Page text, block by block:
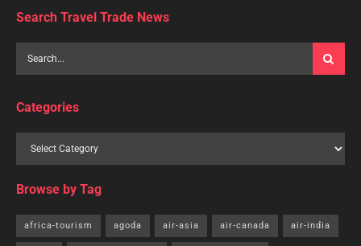
Search Travel Trade News
Categories
Browse by Tag
africa-tourism agoda air-asia air-canada air-india